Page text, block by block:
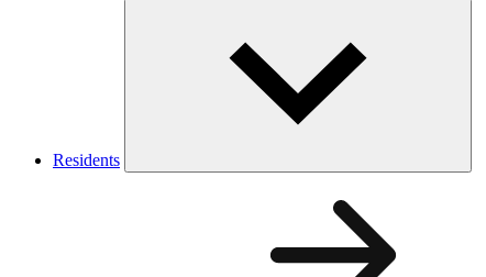
Residents